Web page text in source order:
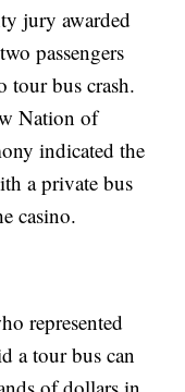
jury awarded
passengers
tour bus crash.
Nation of
indicated the
a private bus
casino.
represented
a tour bus can